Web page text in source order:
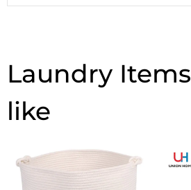
Laundry Items